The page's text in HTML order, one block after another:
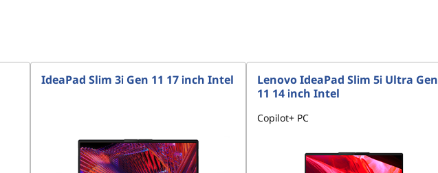
IdeaPad Slim 3i Gen 11 17 inch Intel
Lenovo IdeaPad Slim 5i Ultra Gen
11 14 inch Intel
Copilot+ PC